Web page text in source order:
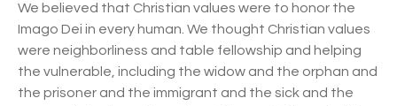
We believed that Christian values were to honor the
Imago Dei in every human. We thought Christian values
were neighborliness and table fellowship and helping
the vulnerable, including the widow and the orphan and
the prisoner and the immigrant and the sick and the